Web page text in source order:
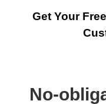
Get Your
No-